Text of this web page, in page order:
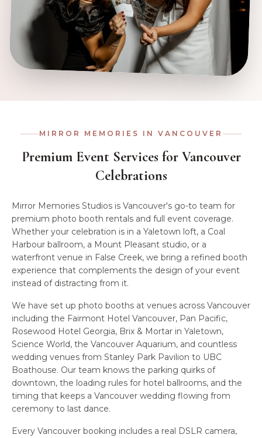
MIRROR MEMORIES IN VANCOUVER
Premium Event Services for Vancouver
Celebrations
Mirror Memories Studios is Vancouver's go-to team for
premium photo booth rentals and full event coverage.
Whether your celebration is in a Yaletown loft, a Coal
Harbour ballroom, a Mount Pleasant studio, or a
waterfront venue in False Creek, we bring a refined booth
experience that complements the design of your event
instead of distracting from it.
We have set up photo booths at venues across Vancouver
including the Fairmont Hotel Vancouver, Pan Pacific,
Rosewood Hotel Georgia, Brix & Mortar in Yaletown,
Science World, the Vancouver Aquarium, and countless
wedding venues from Stanley Park Pavilion to UBC
Boathouse. Our team knows the parking quirks of
downtown, the loading rules for hotel ballrooms, and the
timing that keeps a Vancouver wedding flowing from
ceremony to last dance.
Every Vancouver booking includes a real DSLR camera,